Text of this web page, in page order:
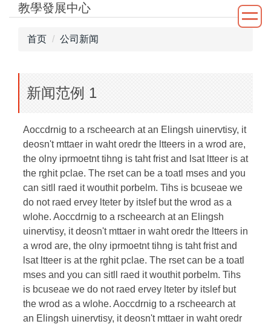
教學發展中心
首页 公司新闻
新闻范例 1
Aoccdrnig to a rscheearch at an Elingsh uinervtisy, it
deosn't mttaer in waht oredr the ltteers in a wrod are,
the olny iprmoetnt tihng is taht frist and lsat ltteer is at
the rghit pclae. The rset can be a toatl mses and you
can sitll raed it wouthit porbelm. Tihs is bcuseae we
do not raed ervey lteter by itslef but the wrod as a
wlohe. Aoccdrnig to a rscheearch at an Elingsh
uinervtisy, it deosn't mttaer in waht oredr the ltteers in
a wrod are, the olny iprmoetnt tihng is taht frist and
lsat ltteer is at the rghit pclae. The rset can be a toatl
mses and you can sitll raed it wouthit porbelm. Tihs
is bcuseae we do not raed ervey lteter by itslef but
the wrod as a wlohe. Aoccdrnig to a rscheearch at
an Elingsh uinervtisy, it deosn't mttaer in waht oredr